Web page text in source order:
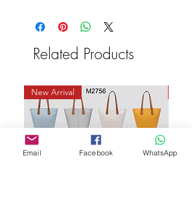
Related Products
New Arrival
Email Facebook WhatsApp